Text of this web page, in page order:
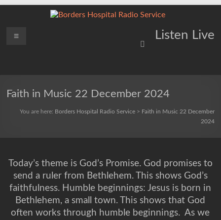
Borders
Service
Listen Live
Menu
Faith in Music 22 December 2024
You are here: Borders Hospital Radio Service> Faith in Music 22 December
2024
Today’s theme is God’s Promise. God promises to
send a ruler from Bethlehem. This shows God’s
faithfulness. Humble beginnings: Jesus is born in
Bethlehem, a small town. This shows that God
often works through humble beginnings. As we